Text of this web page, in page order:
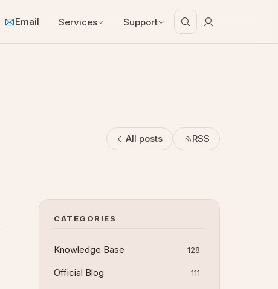
Email Services Support
All posts RSS
CATEGORIES
Knowledge Base 128
Official Blog 111